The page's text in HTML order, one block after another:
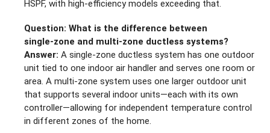
HSPF, with high‑efficiency models exceeding that.
Question: What is the difference between
single‑zone and multi‑zone ductless systems?
Answer: A single‑zone ductless system has one outdoor
unit tied to one indoor air handler and serves one room or
area. A multi‑zone system uses one larger outdoor unit
that supports several indoor units—each with its own
controller—allowing for independent temperature control
in different zones of the home.